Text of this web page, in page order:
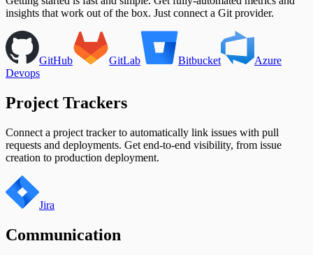
insights that work out of the box. Just connect a Git provider.
GitHub GitLab Bitbucket
Azure
Devops
Project Trackers
Connect a project tracker to automatically link issues with pull
requests and deployments. Get end-to-end visibility, from issue
creation to production deployment.
Jira
Communication